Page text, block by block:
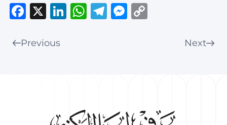
Facebook
X LinkedIn
WhatsApp
Telegram
Messenger
Previous Next